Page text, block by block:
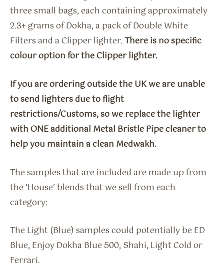
three small bags, each containing approximately
2.3+ grams of Dokha, a pack of Double White
Filters and a Clipper lighter.There is no specific
colour option for the Clipper lighter.
If you are ordering outside the UK we are unable
to send lighters due to flight
restrictions/Customs, so we replace the lighter
with ONE additional Metal Bristle Pipe cleaner to
help you maintain a clean Medwakh.
The samples that are included are made up from
the ‘House’ blends that we sell from each
category:
The Light (Blue) samples could potentially be ED
Blue, Enjoy Dokha Blue 500, Shahi, Light Cold or
Ferrari.